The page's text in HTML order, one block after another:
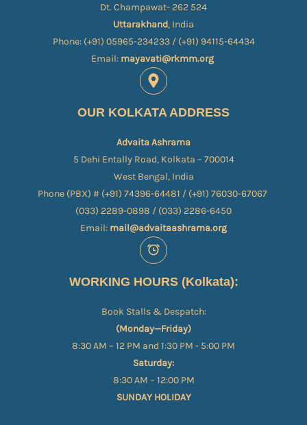
Dt. Champawat- 262 524
Uttarakhand, India
Phone: (+91) 05965-234233 / (+91) 94115-64434
Email: mayavati@rkmm.org
OUR KOLKATA ADDRESS
Advaita Ashrama
5 Dehi Entally Road, Kolkata – 700014
West Bengal, India
Phone (PBX) # (+91) 74396-64481 / (+91) 76030-67067​
(033) 2289-0898 / (033) 2286-6450
Email: mail@advaitaashrama.org
WORKING HOURS (Kolkata):
Book Stalls & Despatch:
(Monday—Friday)
8:30 AM – 12 PM and 1:30 PM - 5:00 PM
Saturday:
8:30 AM – 12:00 PM
SUNDAY HOLIDAY